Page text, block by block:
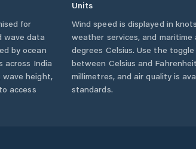
for
wave data
by ocean
across India
wave height,
to access
Units
Wind speed is displayed in
weather services, and
degrees Celsius. Use the
between Celsius and
millimetres, and air quality is
standards.